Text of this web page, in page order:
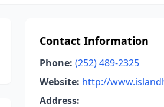
Contact Information
Phone: (252) 489-2325
Website: http://
Address: